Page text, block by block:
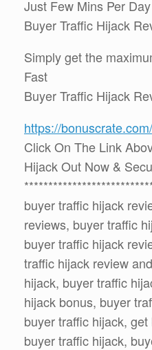
Just Few Mins Per Day
Buyer Traffic Hijack
Simply get the
Fast
Buyer Traffic Hijack
https://
Click On The Link
Hijack Out Now &
buyer traffic hijack
reviews, buyer traffic
buyer traffic hijack
traffic hijack review
hijack, buyer traffic
hijack bonus, buyer
buyer traffic hijack,
buyer traffic hijack,